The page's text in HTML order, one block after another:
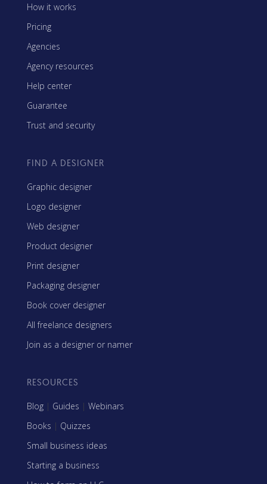
How it works
Pricing
Agencies
Agency resources
Help center
Guarantee
Trust and security
FIND A DESIGNER
Graphic designer
Logo designer
Web designer
Product designer
Print designer
Packaging designer
Book cover designer
All freelance designers
Join as a designer or namer
RESOURCES
Blog | Guides | Webinars
Books | Quizzes
Small business ideas
Starting a business